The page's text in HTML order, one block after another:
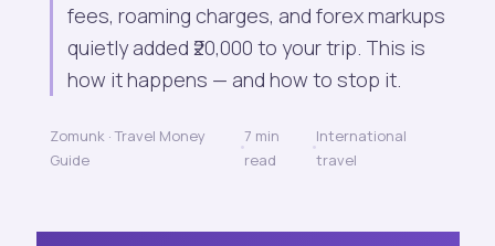
fees, roaming charges, and forex markups
quietly added ₹20,000 to your trip. This is
how it happens — and how to stop it.
Zomunk · Travel Money
Guide
7 min
read
International
travel